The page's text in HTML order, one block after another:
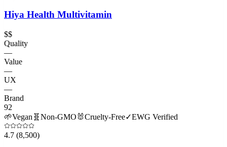
Hiya Health Multivitamin
$$
Quality
—
Value
—
UX
—
Brand
92
🌱Vegan 🧬 Non-GMO 🐰Cruelty-Free✓EWG Verified
4.7 (8,500)